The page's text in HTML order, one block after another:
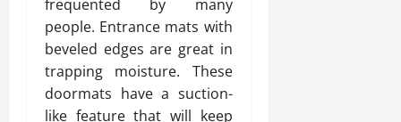
frequented by many
people. Entrance mats with
beveled edges are great in
trapping moisture. These
doormats have a suction-
like feature that will keep